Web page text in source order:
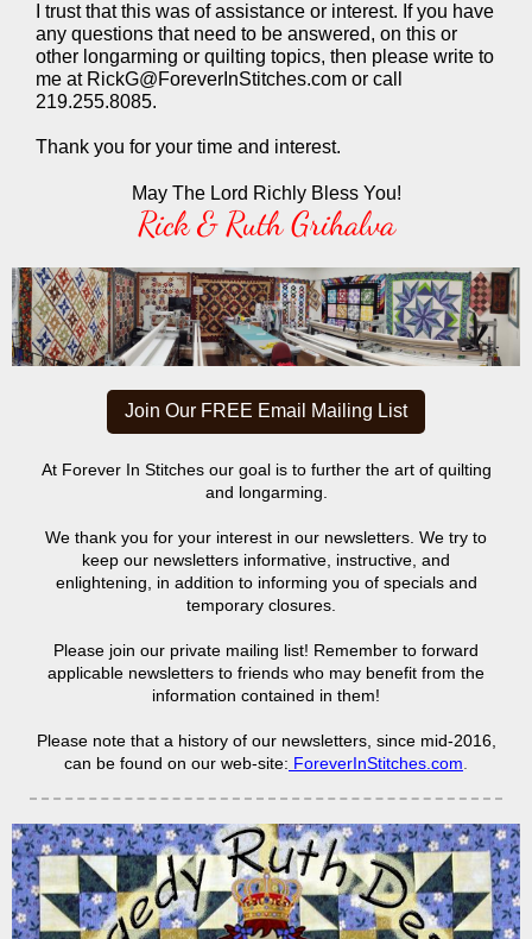
I trust that this was of assistance or interest. If you have
any questions that need to be answered, on this or
other longarming or quilting topics, then please write to
me at RickG@ForeverInStitches.com or call
219.255.8085.
Thank you for your time and interest.
May The Lord Richly Bless You!
Rick & Ruth Grihalva
Join Our FREE Email Mailing List
At Forever In Stitches our goal is to further the art of quilting
and longarming.
We thank you for your interest in our newsletters. We try to
keep our newsletters informative, instructive, and
enlightening, in addition to informing you of specials and
temporary closures.
Please join our private mailing list! Remember to forward
applicable newsletters to friends who may benefit from the
information contained in them!
Please note that a history of our newsletters, since mid-2016,
can be found on our web-site: ForeverInStitches.com